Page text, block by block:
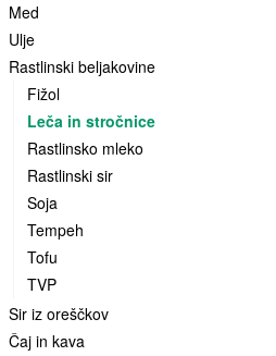
Med
Ulje
Rastlinski beljakovine
Fižol
Leča in stročnice
Rastlinsko mleko
Rastlinski sir
Soja
Tempeh
Tofu
TVP
Sir iz oreščkov
Čaj in kava